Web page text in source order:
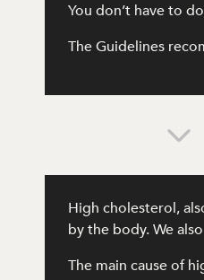
You don’t have to
The Guidelines
High cholesterol,
by the body. We
The main cause of